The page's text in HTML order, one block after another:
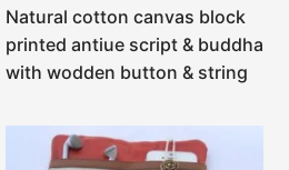
Natural cotton canvas block
printed antiue script & buddha
with wodden button & string